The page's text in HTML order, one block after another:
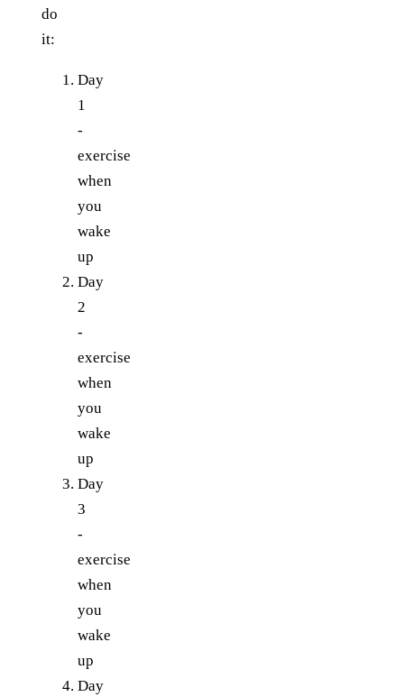
do
it:
Day
1
-
exercise
when
you
wake
up
Day
2
-
exercise
when
you
wake
up
Day
3
-
exercise
when
you
wake
up
Day